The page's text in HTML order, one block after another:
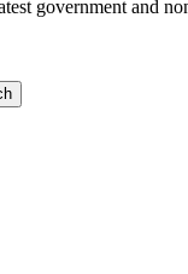
government and